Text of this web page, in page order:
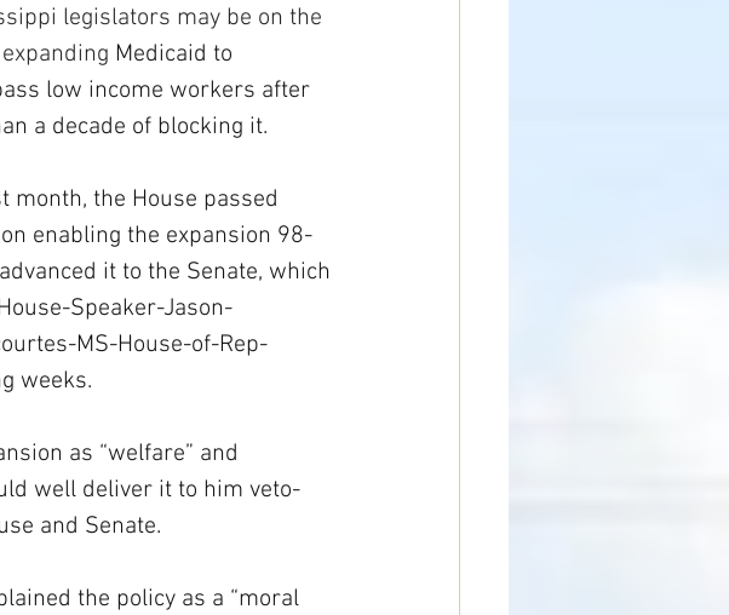
legislators may be on the
Medicaid to
low income workers after
a decade of blocking it.
month, the House passed
enabling the expansion 98-
it to the Senate, which
Speaker-Jason-
MS-House-of-Rep-
weeks.
as “welfare” and
well deliver it to him veto-
and Senate.
the policy as a “moral